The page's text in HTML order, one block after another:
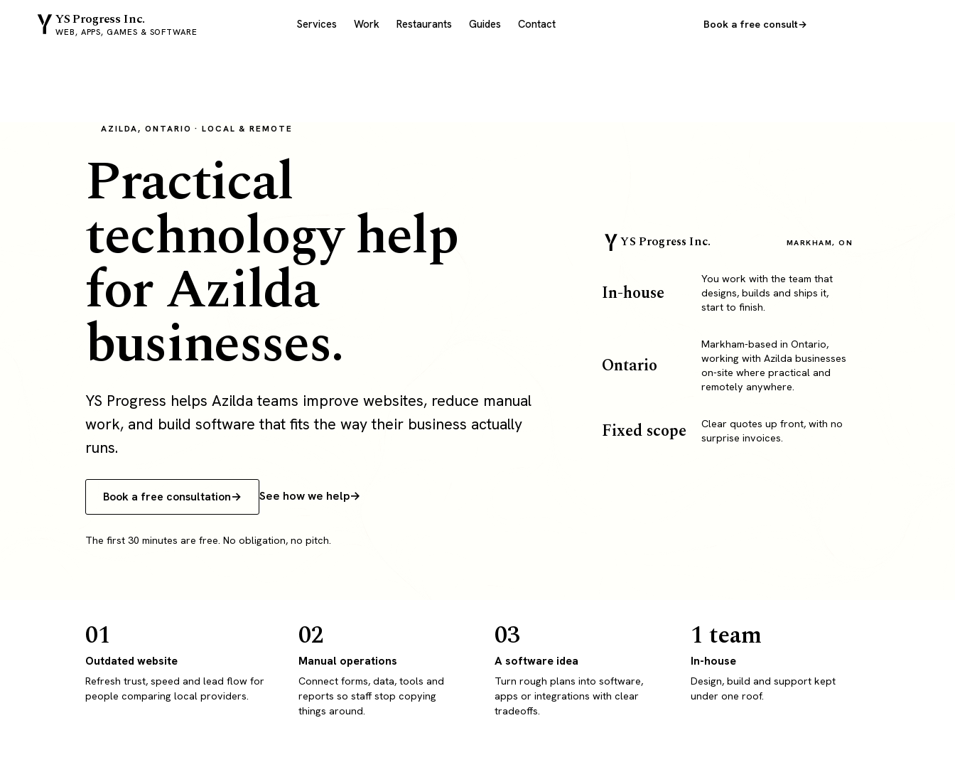
YS Progress Inc.
WEB, APPS, GAMES & SOFTWARE
Services Work Restaurants Guides Contact Book a free consult
AZILDA, ONTARIO · LOCAL & REMOTE
Practical
technology help
for Azilda
businesses.
YS Progress helps Azilda teams improve websites, reduce manual
work, and build software that fits the way their business actually
runs.
Book a free consultation See how we help
The first 30 minutes are free. No obligation, no pitch.
YS Progress Inc. MARKHAM, ON
In-house
You work with the team that
designs, builds and ships it,
start to finish.
Ontario
Markham-based in Ontario,
working with Azilda businesses
on-site where practical and
remotely anywhere.
Fixed scope
Clear quotes up front, with no
surprise invoices.
01
Outdated website
Refresh trust, speed and lead flow for
people comparing local providers.
02
Manual operations
Connect forms, data, tools and
reports so staff stop copying
things around.
03
A software idea
Turn rough plans into software,
apps or integrations with clear
tradeoffs.
1 team
In-house
Design, build and support kept
under one roof.